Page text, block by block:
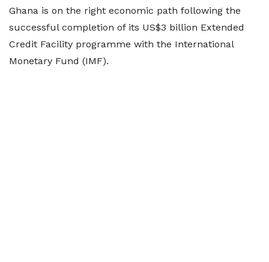
Ghana is on the right economic path following the
successful completion of its US$3 billion Extended
Credit Facility programme with the International
Monetary Fund (IMF).